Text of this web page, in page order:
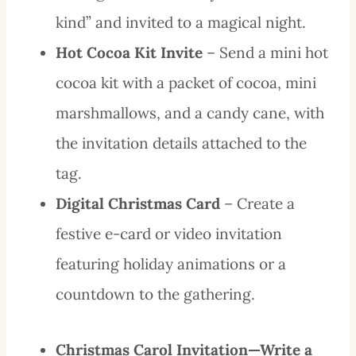
kind” and invited to a magical night.
Hot Cocoa Kit Invite – Send a mini hot
cocoa kit with a packet of cocoa, mini
marshmallows, and a candy cane, with
the invitation details attached to the
tag.
Digital Christmas Card – Create a
festive e-card or video invitation
featuring holiday animations or a
countdown to the gathering.
Christmas Carol Invitation—Write a